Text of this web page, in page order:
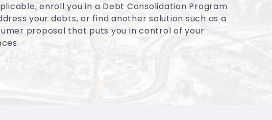
enroll you in a Debt Consolidation Program
your debts, or find another solution such as a
proposal that puts you in control of your